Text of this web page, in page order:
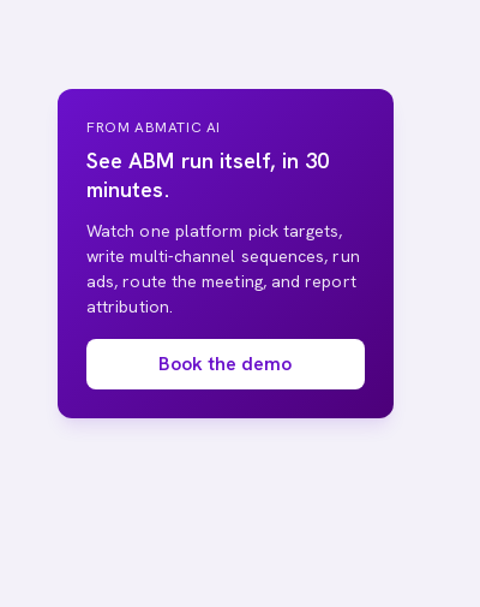
FROM ABMATIC AI
See ABM run itself, in 30
minutes.
Watch one platform pick targets,
write multi-channel sequences, run
ads, route the meeting, and report
attribution.
Book the demo